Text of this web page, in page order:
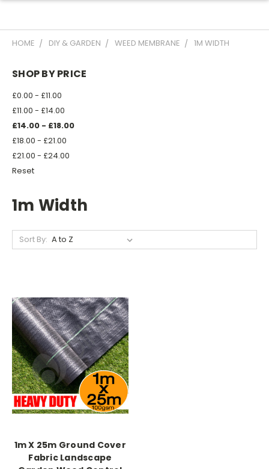
HOME DIY & GARDEN WEED MEMBRANE 1M WIDTH
SHOP BY PRICE
£0.00 - £11.00
£11.00 - £14.00
£14.00 - £18.00
£18.00 - £21.00
£21.00 - £24.00
Reset
1m Width
Sort By:
1m X 25m Ground Cover
Fabric Landscape